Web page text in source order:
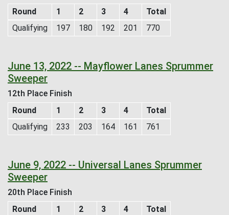
Round 1 2 3 4
Total
Qualifying
197 180 192 201 770
June 13, 2022 -- Mayflower Lanes Sprummer
Sweeper
12th Place Finish
Round
1 2 3 4
Total
Qualifying
233 203 164 161 761
June 9, 2022 -- Universal Lanes Sprummer
Sweeper
20th Place Finish
Round
1 2 3 4
Total